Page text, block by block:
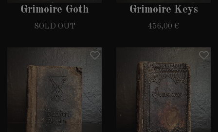
Grimoire Goth
SOLD OUT
Grimoire Keys
456,00 €